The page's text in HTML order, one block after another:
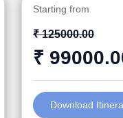
Starting from
₹ 125000.00
₹
Download